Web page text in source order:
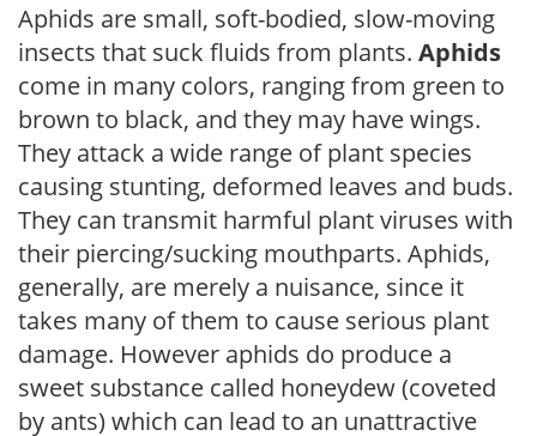
Aphids are small, soft-bodied, slow-moving
insects that suck fluids from plants. Aphids
come in many colors, ranging from green to
brown to black, and they may have wings.
They attack a wide range of plant species
causing stunting, deformed leaves and buds.
They can transmit harmful plant viruses with
their piercing/sucking mouthparts. Aphids,
generally, are merely a nuisance, since it
takes many of them to cause serious plant
damage. However aphids do produce a
sweet substance called honeydew (coveted
by ants) which can lead to an unattractive